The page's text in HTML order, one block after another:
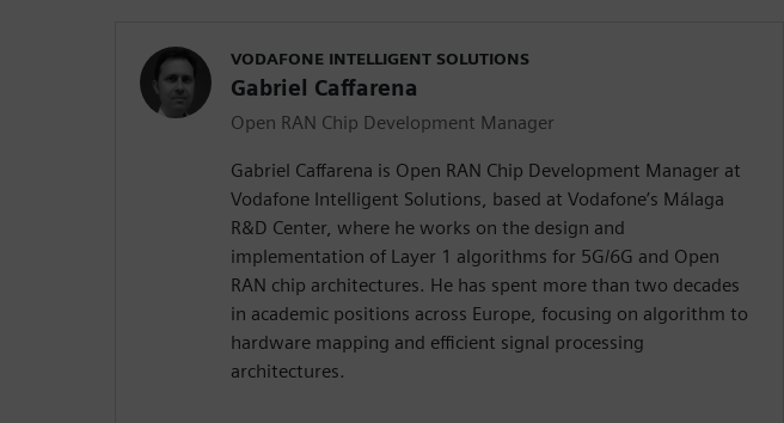
VODAFONE INTELLIGENT SOLUTIONS
Gabriel Caffarena
Open RAN Chip Development Manager
Gabriel Caffarena is Open RAN Chip Development Manager at
Vodafone Intelligent Solutions, based at Vodafone’s Málaga
R&D Center, where he works on the design and
implementation of Layer 1 algorithms for 5G/6G and Open
RAN chip architectures. He has spent more than two decades
in academic positions across Europe, focusing on algorithm to
hardware mapping and efficient signal processing
architectures.